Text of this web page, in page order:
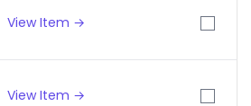
View Item →
View Item →